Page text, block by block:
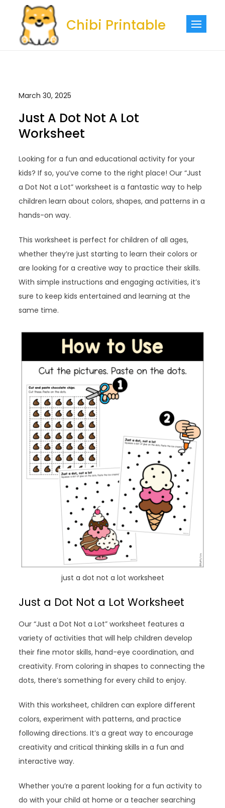
content
Chibi Printable
March 30, 2025
Just A Dot Not A Lot
Worksheet
Looking for a fun and educational activity for your
kids? If so, you’ve come to the right place! Our “Just
a Dot Not a Lot” worksheet is a fantastic way to help
children learn about colors, shapes, and patterns in a
hands-on way.
This worksheet is perfect for children of all ages,
whether they’re just starting to learn their colors or
are looking for a creative way to practice their skills.
With simple instructions and engaging activities, it’s
sure to keep kids entertained and learning at the
same time.
just a dot not a lot worksheet
Just a Dot Not a Lot Worksheet
Our “Just a Dot Not a Lot” worksheet features a
variety of activities that will help children develop
their fine motor skills, hand-eye coordination, and
creativity. From coloring in shapes to connecting the
dots, there’s something for every child to enjoy.
With this worksheet, children can explore different
colors, experiment with patterns, and practice
following directions. It’s a great way to encourage
creativity and critical thinking skills in a fun and
interactive way.
Whether you’re a parent looking for a fun activity to
do with your child at home or a teacher searching